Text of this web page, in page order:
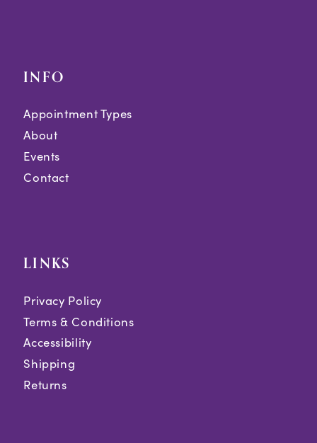
INFO
Appointment Types
About
Events
Contact
LINKS
Privacy Policy
Terms & Conditions
Accessibility
Shipping
Returns